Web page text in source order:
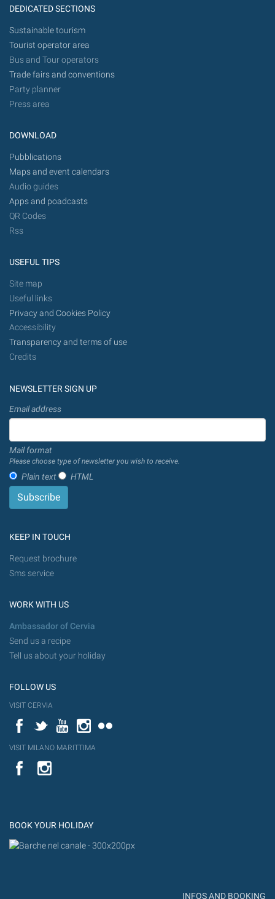
DEDICATED SECTIONS
Sustainable tourism
Tourist operator area
Bus and Tour operators
Trade fairs and conventions
Party planner
Press area
DOWNLOAD
Pubblications
Maps and event calendars
Audio guides
Apps and poadcasts
QR Codes
Rss
USEFUL TIPS
Site map
Useful links
Privacy and Cookies Policy
Accessibility
Transparency and terms of use
Credits
NEWSLETTER SIGN UP
Email address
Mail format
Please choose type of newsletter you wish to receive.
Plain text HTML
KEEP IN TOUCH
Request brochure
Sms service
WORK WITH US
Ambassador of Cervia
Send us a recipe
Tell us about your holiday
FOLLOW US
VISIT CERVIA
FacebookTwitterYouTubeInstagram
VISIT MILANO MARITTIMA
YouTube
BOOK YOUR HOLIDAY
INFOS AND BOOKING